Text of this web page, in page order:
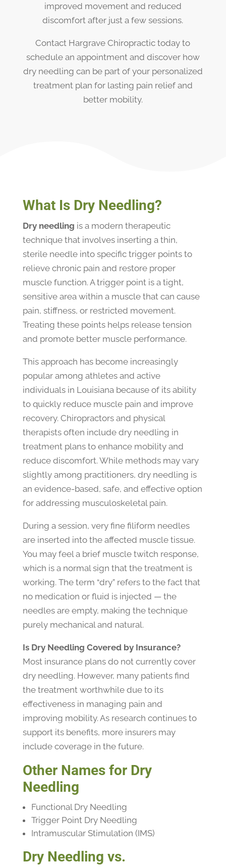
improved movement and reduced
discomfort after just a few sessions.
Contact Hargrave Chiropractic today to
schedule an appointment and discover how
dry needling can be part of your personalized
treatment plan for lasting pain relief and
better mobility.
What Is Dry Needling?
Dry needling is a modern therapeutic
technique that involves inserting a thin,
sterile needle into specific trigger points to
relieve chronic pain and restore proper
muscle function. A trigger point is a tight,
sensitive area within a muscle that can cause
pain, stiffness, or restricted movement.
Treating these points helps release tension
and promote better muscle performance.
This approach has become increasingly
popular among athletes and active
individuals in Louisiana because of its ability
to quickly reduce muscle pain and improve
recovery. Chiropractors and physical
therapists often include dry needling in
treatment plans to enhance mobility and
reduce discomfort. While methods may vary
slightly among practitioners, dry needling is
an evidence-based, safe, and effective option
for addressing musculoskeletal pain.
During a session, very fine filiform needles
are inserted into the affected muscle tissue.
You may feel a brief muscle twitch response,
which is a normal sign that the treatment is
working. The term “dry” refers to the fact that
no medication or fluid is injected — the
needles are empty, making the technique
purely mechanical and natural.
Is Dry Needling Covered by Insurance?
Most insurance plans do not currently cover
dry needling. However, many patients find
the treatment worthwhile due to its
effectiveness in managing pain and
improving mobility. As research continues to
support its benefits, more insurers may
include coverage in the future.
Other Names for Dry
Needling
Functional Dry Needling
Trigger Point Dry Needling
Intramuscular Stimulation (IMS)
Dry Needling vs.